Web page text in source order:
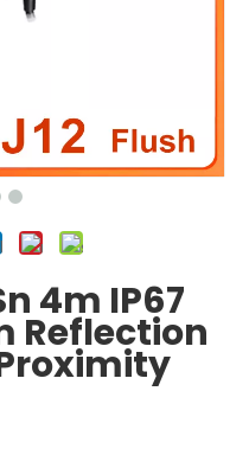
4m IP67
Reflection